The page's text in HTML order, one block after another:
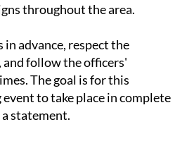
throughout the area.
advance, respect the
and follow the officers'
The goal is for this
to take place in complete
statement.